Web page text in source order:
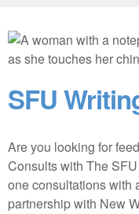
SFU
Are you looking for
Consults with The
one consultations with
partnership with New